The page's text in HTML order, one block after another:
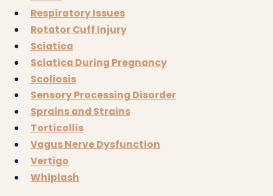
Respiratory Issues
Rotator Cuff Injury
Sciatica
Sciatica During Pregnancy
Scoliosis
Sensory Processing Disorder
Sprains and Strains
Torticollis
Vagus Nerve Dysfunction
Vertigo
Whiplash